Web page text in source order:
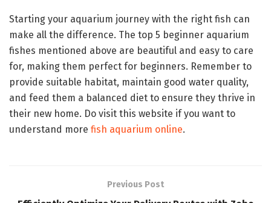
Starting your aquarium journey with the right fish can
make all the difference. The top 5 beginner aquarium
fishes mentioned above are beautiful and easy to care
for, making them perfect for beginners. Remember to
provide suitable habitat, maintain good water quality,
and feed them a balanced diet to ensure they thrive in
their new home. Do visit this website if you want to
understand more fish aquarium online.
Previous Post